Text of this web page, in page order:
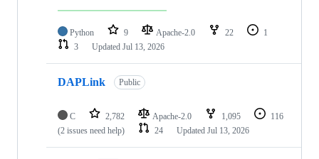
Python 9 Apache-2.0 22
1
3
Updated Jul 13, 2026
DAPLink Public
C 2,782 Apache-2.0 1,095
116
(2 issues need help)
24 Updated Jul 13, 2026